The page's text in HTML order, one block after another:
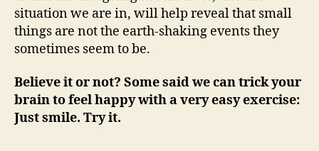
situation we are in, will help reveal that small
things are not the earth-shaking events they
sometimes seem to be.
Believe it or not? Some said we can trick your
brain to feel happy with a very easy exercise:
Just smile. Try it.